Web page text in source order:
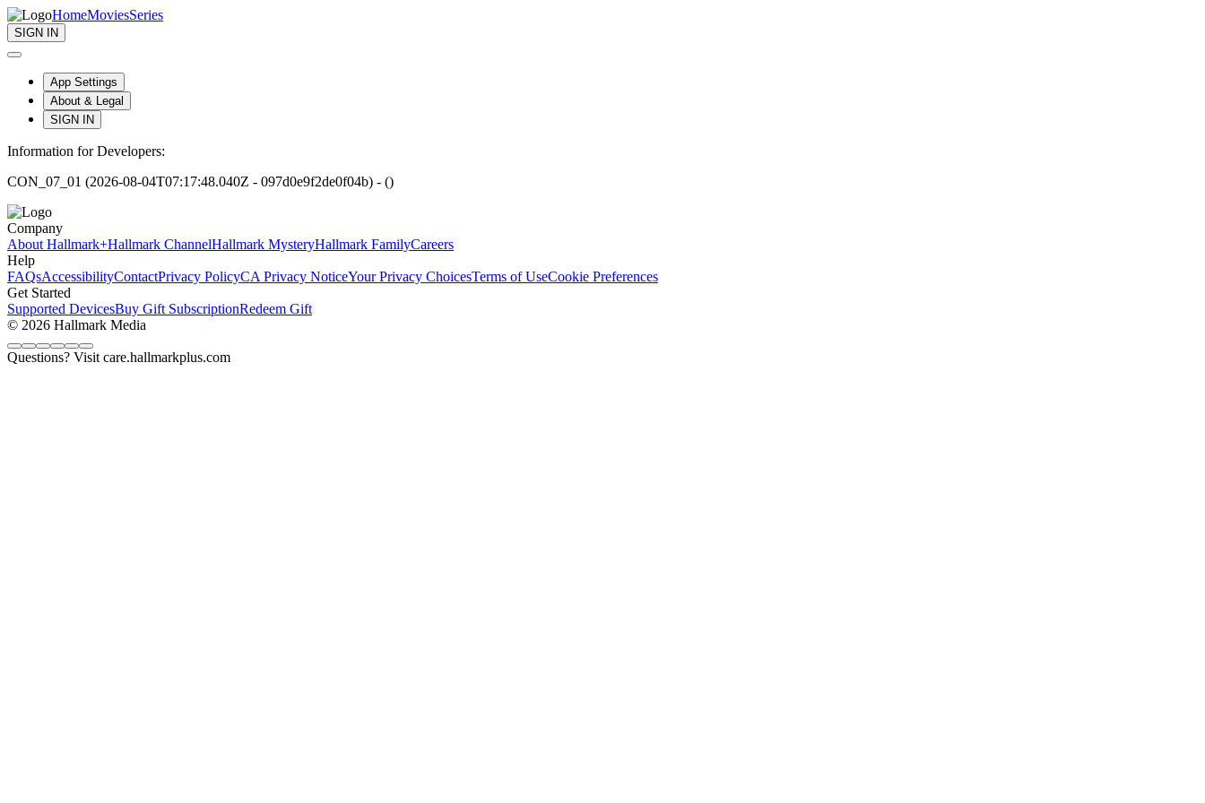
HomeMoviesSeries
SIGN IN
App Settings
About & Legal
SIGN IN
Information for Developers:
CON_07_01 (2026-08-04T07:17:48.040Z - 097d0e9f2de0f04b) - ()
Company
About Hallmark+Hallmark ChannelHallmark MysteryHallmark FamilyCareers
Help
FAQsAccessibilityContactPrivacy PolicyCA Privacy NoticeYour Privacy ChoicesTerms of UseCookie Preferences
Get Started
Supported DevicesBuy Gift SubscriptionRedeem Gift
© 2026 Hallmark Media
Questions? Visit care.hallmarkplus.com